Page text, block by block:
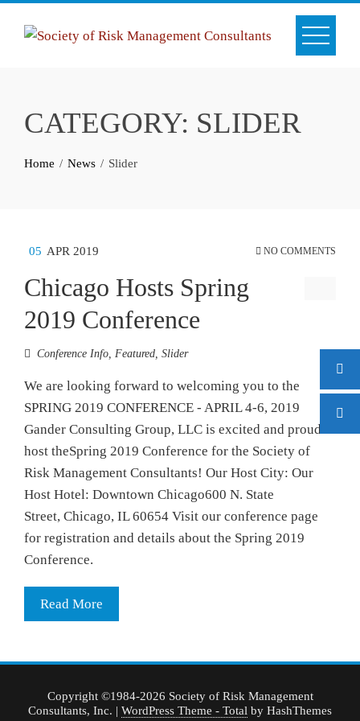
CATEGORY: SLIDER
Home News Slider
05 APR 2019 NO COMMENTS
Chicago Hosts Spring
2019 Conference
Conference Info Featured Slider
We are looking forward to welcoming you to the
SPRING 2019 CONFERENCE - APRIL 4-6, 2019
Gander Consulting Group, LLC is excited and proud to
host theSpring 2019 Conference for the Society of
Risk Management Consultants! Our Host City: Our
Host Hotel: Downtown Chicago600 N. State
Street, Chicago, IL 60654 Visit our conference page
for registration and details about the Spring 2019
Conference.
Read More
Copyright ©1984-2026 Society of Risk Management
Consultants, Inc. | WordPress Theme - Total by HashThemes